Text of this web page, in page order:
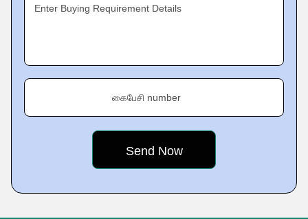
Enter Buying Requirement Details
கைபேசி number